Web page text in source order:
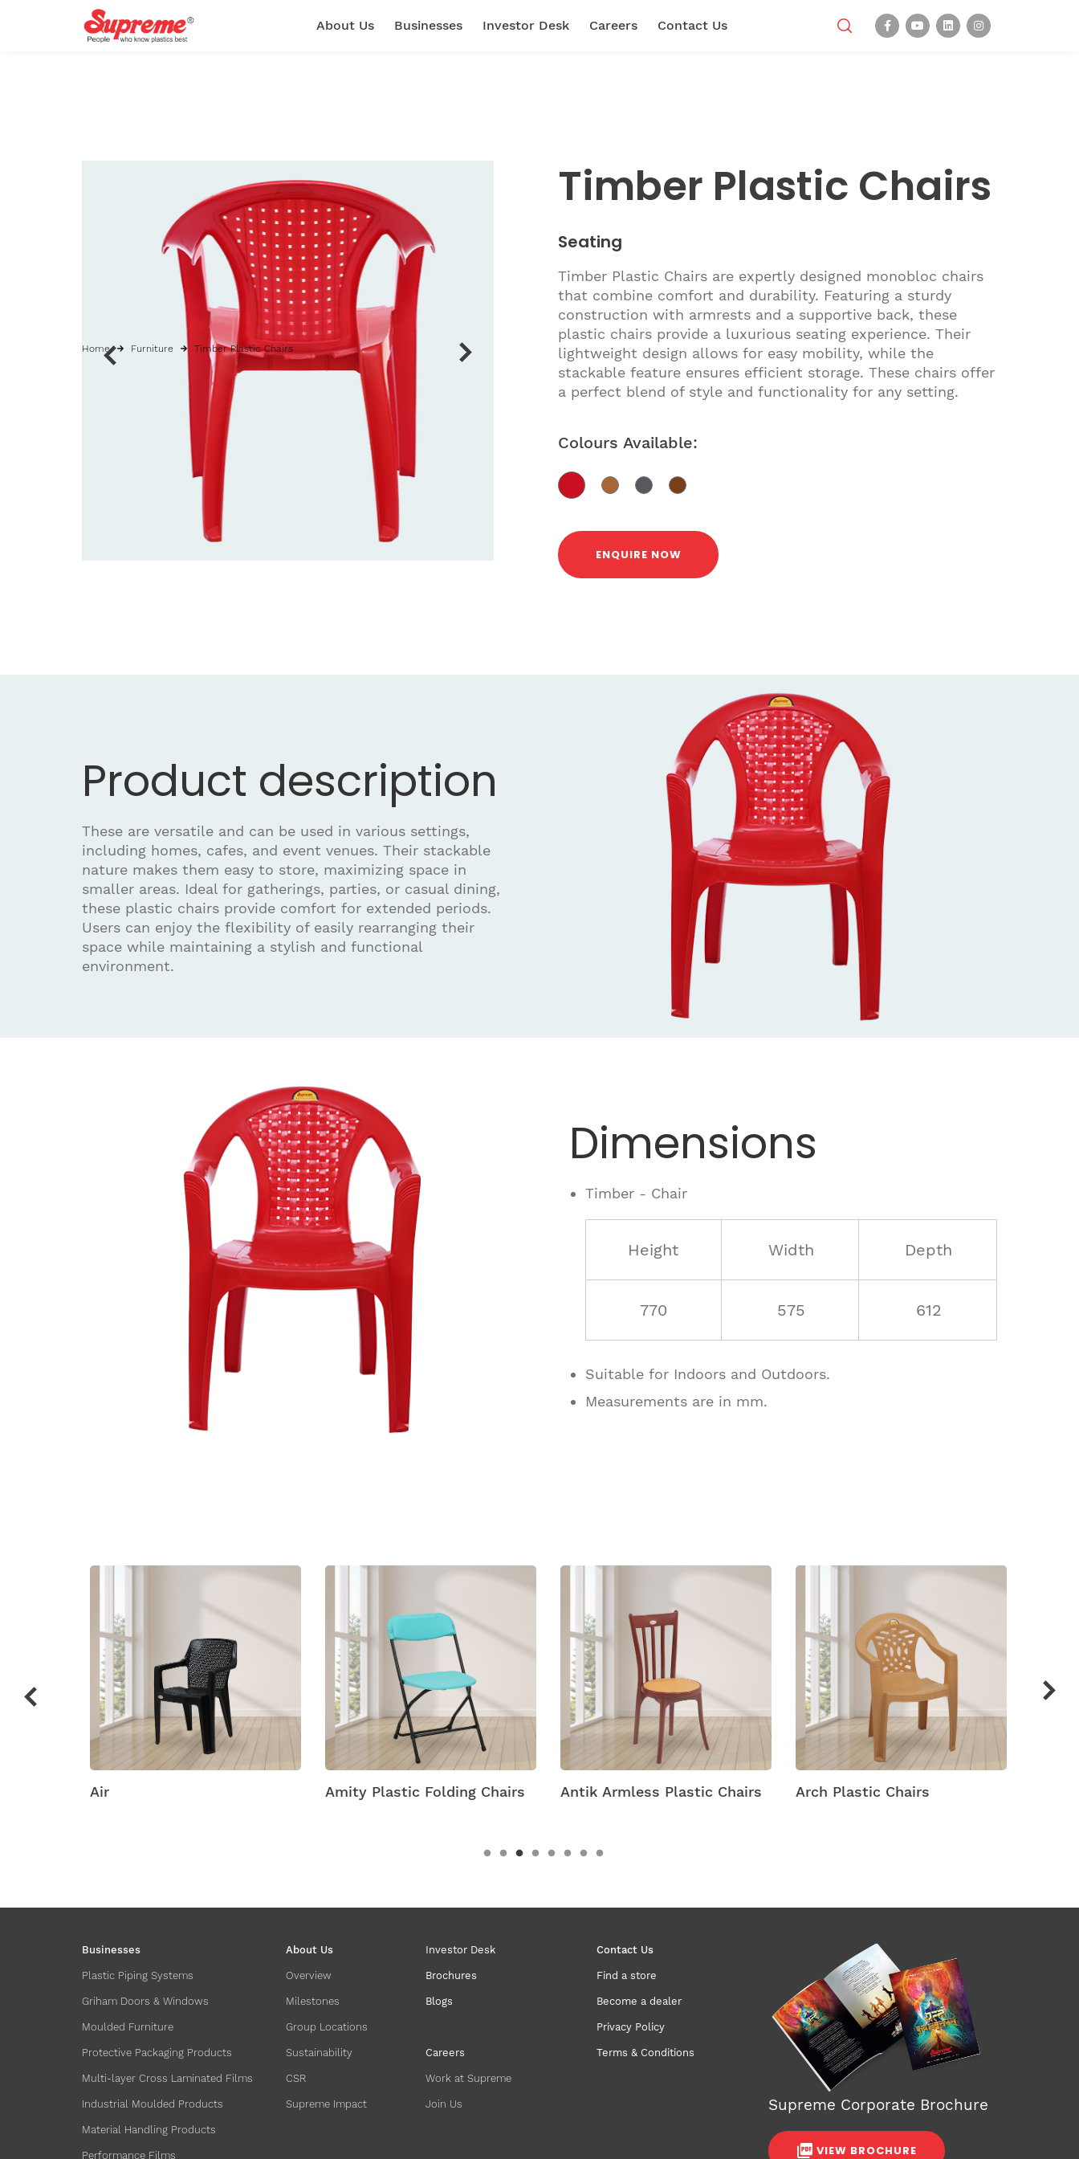
About Us Businesses Investor Desk Careers Contact Us
Timber Plastic Chairs
Seating
Timber Plastic Chairs are expertly designed monobloc chairs
that combine comfort and durability. Featuring a sturdy
construction with armrests and a supportive back, these
plastic chairs provide a luxurious seating experience. Their
lightweight design allows for easy mobility, while the
stackable feature ensures efficient storage. These chairs offer
a perfect blend of style and functionality for any setting.
Colours Available:
ENQUIRE NOW
Home Furniture Timber Plastic Chairs
Product description
These are versatile and can be used in various settings,
including homes, cafes, and event venues. Their stackable
nature makes them easy to store, maximizing space in
smaller areas. Ideal for gatherings, parties, or casual dining,
these plastic chairs provide comfort for extended periods.
Users can enjoy the flexibility of easily rearranging their
space while maintaining a stylish and functional
environment.
Dimensions
Timber - Chair
Height Width Depth
770 575 612
Suitable for Indoors and Outdoors.
Measurements are in mm.
Air Amity Plastic Folding Chairs Antik Armless Plastic Chairs Arch Plastic Chairs
Businesses
Plastic Piping Systems
Griham Doors & Windows
Moulded Furniture
Protective Packaging Products
Multi-layer Cross Laminated Films
Industrial Moulded Products
Material Handling Products
Performance Films
About Us
Overview
Milestones
Group Locations
Sustainability
CSR
Supreme Impact
Investor Desk
Brochures
Blogs
Careers
Work at Supreme
Join Us
Contact Us
Find a store
Become a dealer
Privacy Policy
Terms & Conditions
Supreme Corporate Brochure
VIEW BROCHURE